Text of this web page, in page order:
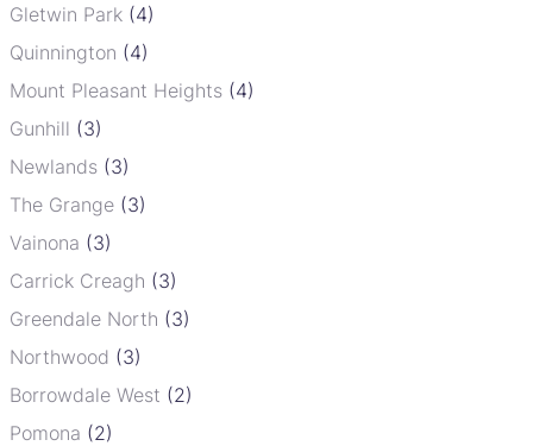
Gletwin Park (4)
Quinnington (4)
Mount Pleasant Heights (4)
Gunhill (3)
Newlands (3)
The Grange (3)
Vainona (3)
Carrick Creagh (3)
Greendale North (3)
Northwood (3)
Borrowdale West (2)
Pomona (2)